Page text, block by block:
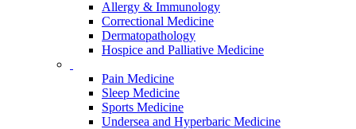
Allergy & Immunology
Correctional Medicine
Dermatopathology
Hospice and Palliative Medicine
Pain Medicine
Sleep Medicine
Sports Medicine
Undersea and Hyperbaric Medicine